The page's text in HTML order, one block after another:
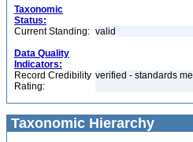
Taxonomic
Status:
Current Standing: valid
Data Quality
Indicators:
Record Credibility
Rating:
verified - standards
Taxonomic Hierarchy